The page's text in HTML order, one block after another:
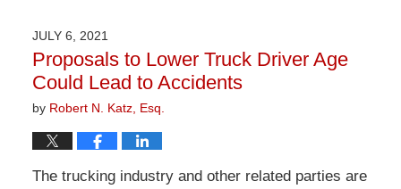
1:29
pm
JULY 6, 2021
Proposals to Lower Truck Driver Age
Could Lead to Accidents
by Robert N. Katz, Esq.
The trucking industry and other related parties are